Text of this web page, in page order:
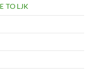
TO LJK